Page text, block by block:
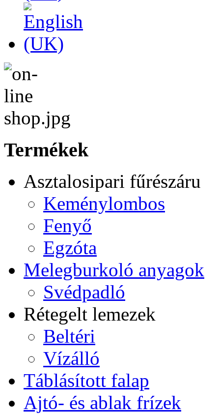
Termékek
Asztalosipari fűrészáru
Keménylombos
Fenyő
Egzóta
Melegburkoló anyagok
Svédpadló
Rétegelt lemezek
Beltéri
Vízálló
Táblásított falap
Ajtó- és ablak frízek